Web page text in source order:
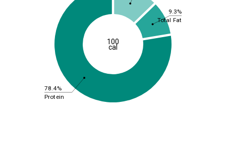
9.3%
78.4%
Total Fat
Protein
100
cal